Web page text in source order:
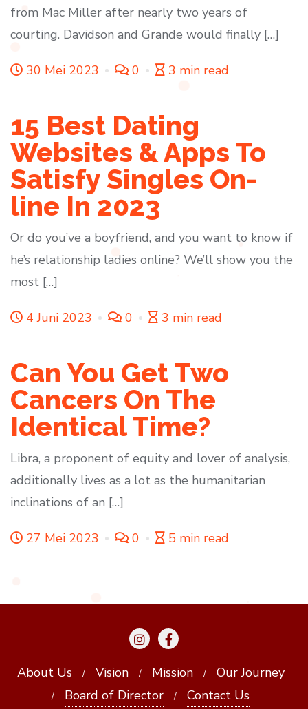
from Mac Miller after nearly two years of
courting. Davidson and Grande would finally […]
30 Mei 2023 0 3 min read
15 Best Dating
Websites & Apps To
Satisfy Singles On-
line In 2023
Or do you’ve a boyfriend, and you want to know if
he’s relationship ladies online? We’ll show you the
most […]
4 Juni 2023 0 3 min read
Can You Get Two
Cancers On The
Identical Time?
Libra, a proponent of equity and lover of analysis,
additionally lives as a lot as the humanitarian
inclinations of an […]
27 Mei 2023 0 5 min read
About Us Vision Mission
Our Journey
Board of Director
Contact Us